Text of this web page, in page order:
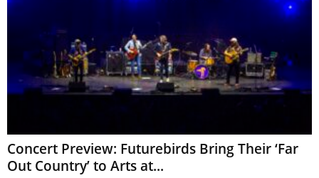
Concert Preview: Futurebirds Bring Their ‘Far
Out Country’ to Arts at...